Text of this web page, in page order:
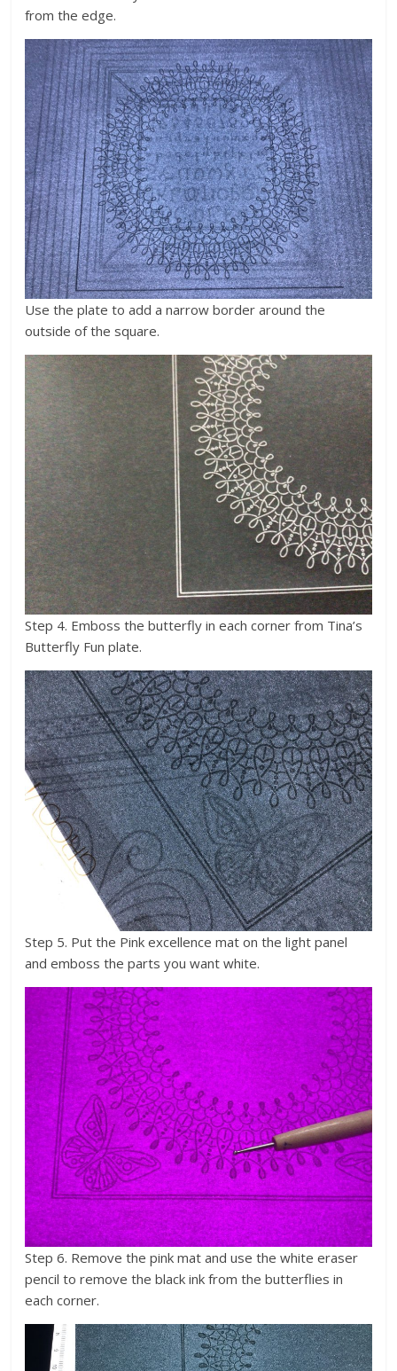
from the edge.
Use the plate to add a narrow border around the
outside of the square.
Step 4. Emboss the butterfly in each corner from Tina’s
Butterfly Fun plate.
Step 5. Put the Pink excellence mat on the light panel
and emboss the parts you want white.
Step 6. Remove the pink mat and use the white eraser
pencil to remove the black ink from the butterflies in
each corner.